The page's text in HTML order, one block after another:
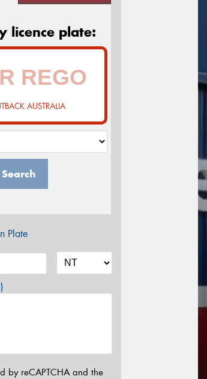
licence plate:
AUSTRALIA
Search
Plate
by reCAPTCHA and the